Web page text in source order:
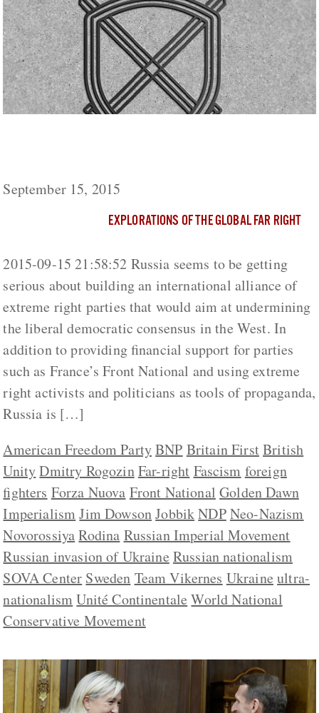
September 15, 2015
EXPLORATIONS OF THE GLOBAL FAR RIGHT
2015-09-15 21:58:52 Russia seems to be getting
serious about building an international alliance of
extreme right parties that would aim at undermining
the liberal democratic consensus in the West. In
addition to providing financial support for parties
such as France’s Front National and using extreme
right activists and politicians as tools of propaganda,
Russia is […]
American Freedom PartyBNP Britain FirstBritish
Unity Dmitry RogozinFar-right Fascism foreign
fighters Forza Nuova Front National Golden Dawn
Imperialism Jim DowsonJobbikNDPNeo-Nazism
Novorossiya Rodina Russian Imperial Movement
Russian invasion of Ukraine Russian nationalism
SOVA Center Sweden Team Vikernes Ukraine ultra-
nationalism Unité Continentale World National
Conservative Movement